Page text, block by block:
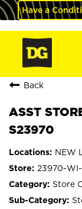
Have a
Back
ASST
S23970
NEW
23970-
Store